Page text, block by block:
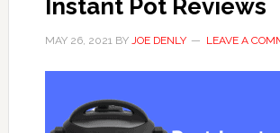
Instant Pot Reviews
MAY 26, 2021BY JOE DENLY LEAVE A